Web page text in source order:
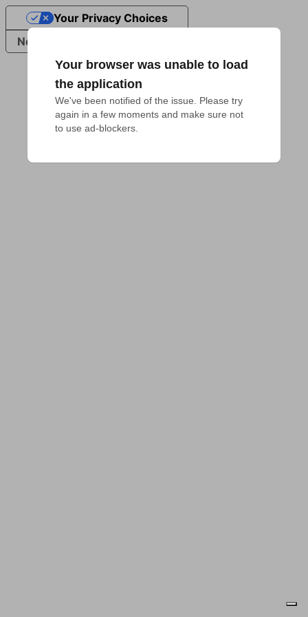
Your browser was unable to load
the application
We've been notified of the issue. Please try
again in a few moments and make sure not
to use ad-blockers.
Notice at collection
Your Privacy Choices